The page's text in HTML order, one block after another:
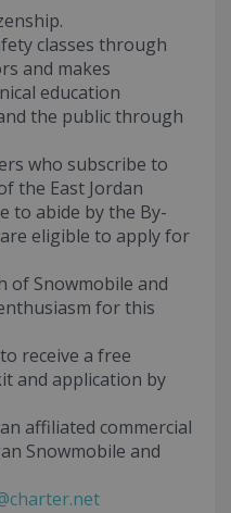
classes through
and makes
education
the public through
who subscribe to
the East Jordan
to abide by the By-
eligible to apply for
of Snowmobile and
for this
receive a free
and application by
affiliated commercial
Snowmobile and